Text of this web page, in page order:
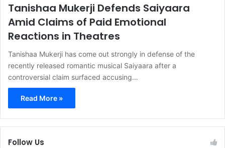
Tanishaa Mukerji Defends Saiyaara
Amid Claims of Paid Emotional
Reactions in Theatres
Tanishaa Mukerji has come out strongly in defense of the
recently released romantic musical Saiyaara after a
controversial claim surfaced accusing…
Read More »
Follow Us